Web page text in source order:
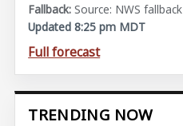
Source: NWS fallback
Updated 8:25 pm MDT
Full forecast
TRENDING NOW